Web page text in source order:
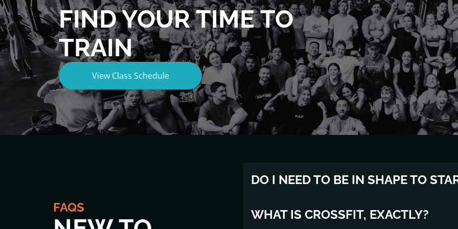
FIND YOUR TIME TO
TRAIN
View Class Schedule
FAQS
DO I NEED TO BE IN SHAPE TO
Absolutely not. Most of our members had never
have to be "fit" to start — you just have to show up.
WHAT IS CROSSFIT, EXACTLY?